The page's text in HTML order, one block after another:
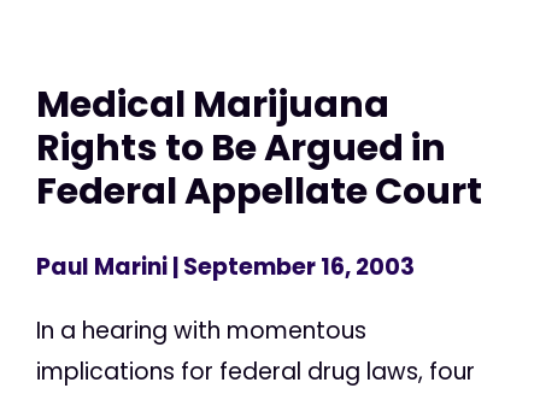
Medical Marijuana
Rights to Be Argued in
Federal Appellate Court
Paul Marini| September 16, 2003
In a hearing with momentous
implications for federal drug laws, four